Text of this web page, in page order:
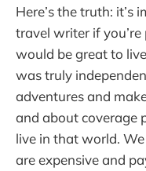
Here’s the truth: it’s
travel writer if
would be great to
was truly
adventures and
and about coverage
live in that world.
are expensive and